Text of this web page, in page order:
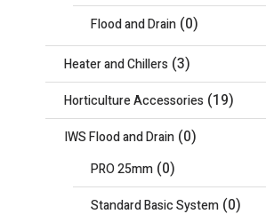
Flood and Drain (0)
Heater and Chillers (3)
Horticulture Accessories (19)
IWS Flood and Drain (0)
PRO 25mm (0)
Standard Basic System (0)